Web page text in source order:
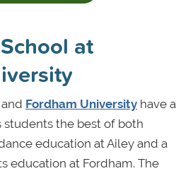
at
Fordham Universityhave a
students the best of both
education at Ailey and a
education at Fordham. The